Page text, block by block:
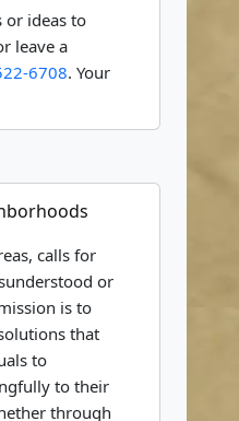
or ideas to
leave a
6708. Your
calls for
or
is to
that
to
to their
through